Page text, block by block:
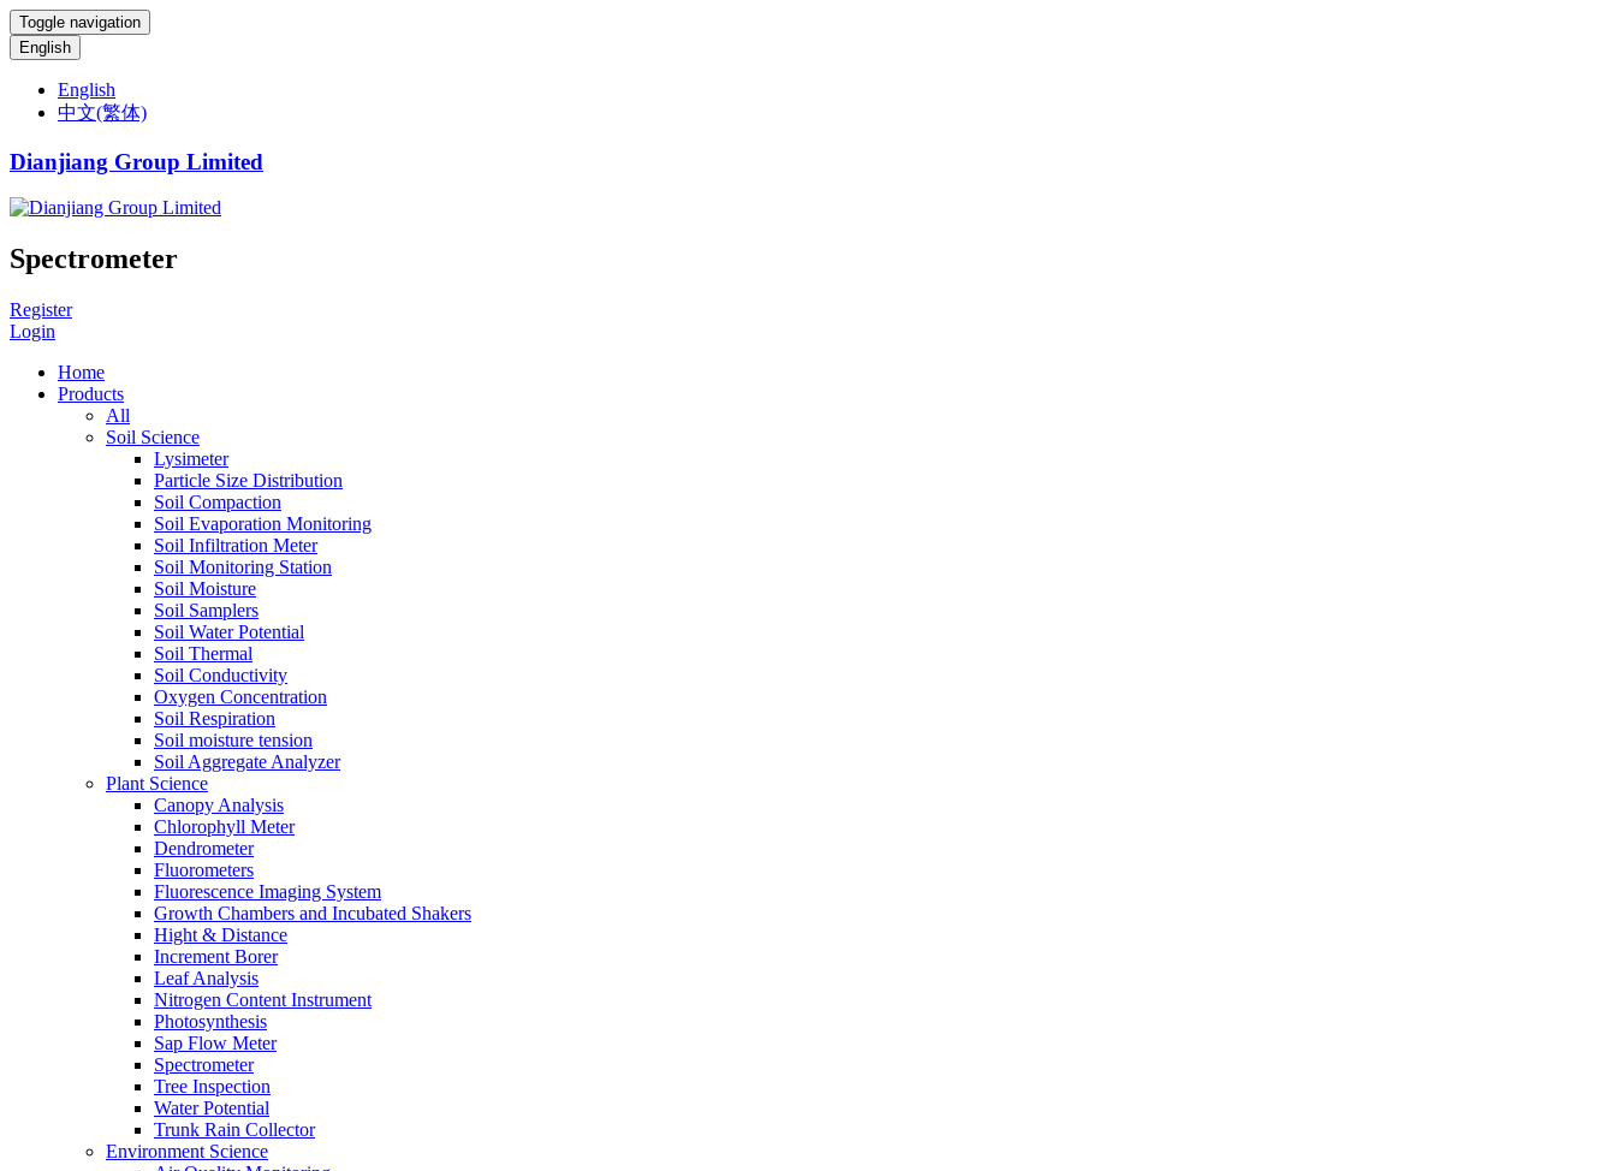
Toggle navigation
English
English
中文(繁体)
Dianjiang Group Limited
Spectrometer
Register
Login
Home
Products
All
Soil Science
Lysimeter
Particle Size Distribution
Soil Compaction
Soil Evaporation Monitoring
Soil Infiltration Meter
Soil Monitoring Station
Soil Moisture
Soil Samplers
Soil Water Potential
Soil Thermal
Soil Conductivity
Oxygen Concentration
Soil Respiration
Soil moisture tension
Soil Aggregate Analyzer
Plant Science
Canopy Analysis
Chlorophyll Meter
Dendrometer
Fluorometers
Fluorescence Imaging System
Growth Chambers and Incubated Shakers
Hight & Distance
Increment Borer
Leaf Analysis
Nitrogen Content Instrument
Photosynthesis
Sap Flow Meter
Spectrometer
Tree Inspection
Water Potential
Trunk Rain Collector
Environment Science